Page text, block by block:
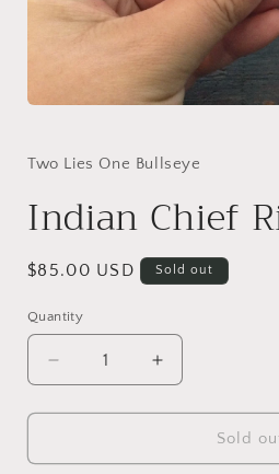
in
Two Lies One Bullseye
Indian Chief
Regular
$85.00 USD Sold out
Quantity
Quantity
Decrease
quantity
for
Chief
Increase
quantity
for
Chief
Sold